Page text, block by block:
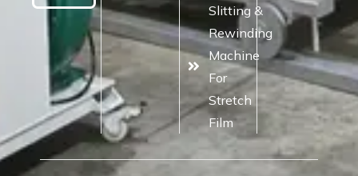
Slitting &
Rewinding
Machine
For
Stretch
Film